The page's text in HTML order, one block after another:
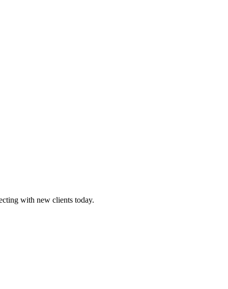
with new clients today.